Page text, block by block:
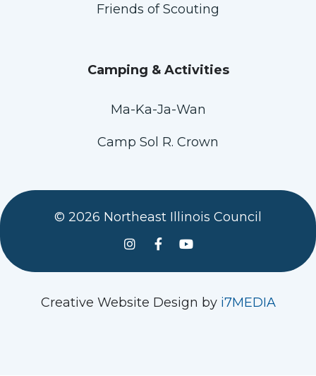
Friends of Scouting
Camping & Activities
Ma-Ka-Ja-Wan
Camp Sol R. Crown
© 2026 Northeast Illinois Council
See us on Instagram
Follow Us On Facebook
Watch us on YouTube
Creative Website Design by i7MEDIA